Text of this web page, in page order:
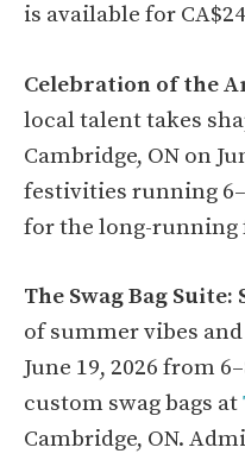
is available for
Celebration of the
local talent takes
Cambridge, ON on
festivities running
for the long-running
The Swag Bag
of summer vibes
June 19, 2026 from
custom swag bags at
Cambridge, ON.